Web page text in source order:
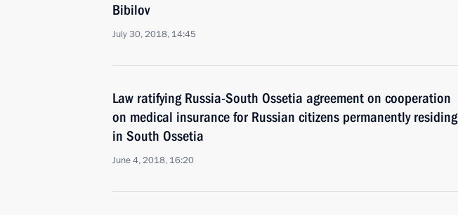
Bibilov
July 30, 2018, 14:45
Law ratifying Russia-South Ossetia agreement on cooperation
on medical insurance for Russian citizens permanently residing
in South Ossetia
June 4, 2018, 16:20